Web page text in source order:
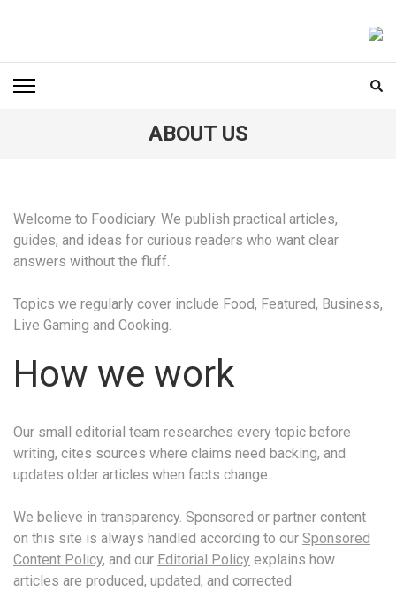
Enter)
ABOUT US
Welcome to Foodiciary. We publish practical articles,
guides, and ideas for curious readers who want clear
answers without the fluff.
Topics we regularly cover include Food, Featured, Business,
Live Gaming and Cooking.
How we work
Our small editorial team researches every topic before
writing, cites sources where claims need backing, and
updates older articles when facts change.
We believe in transparency. Sponsored or partner content
on this site is always handled according to our Sponsored
Content Policy, and our Editorial Policy explains how
articles are produced, updated, and corrected.